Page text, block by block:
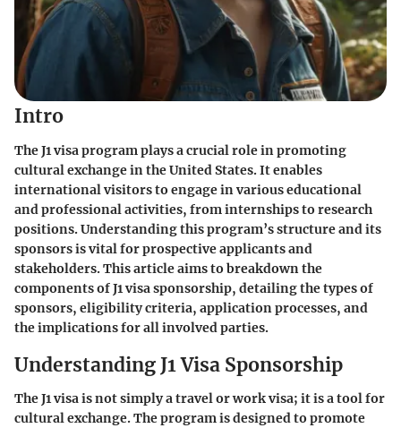
Intro
The J1 visa program plays a crucial role in promoting
cultural exchange in the United States. It enables
international visitors to engage in various educational
and professional activities, from internships to research
positions. Understanding this program’s structure and its
sponsors is vital for prospective applicants and
stakeholders. This article aims to breakdown the
components of J1 visa sponsorship, detailing the types of
sponsors, eligibility criteria, application processes, and
the implications for all involved parties.
Understanding J1 Visa Sponsorship
The J1 visa is not simply a travel or work visa; it is a tool for
cultural exchange. The program is designed to promote